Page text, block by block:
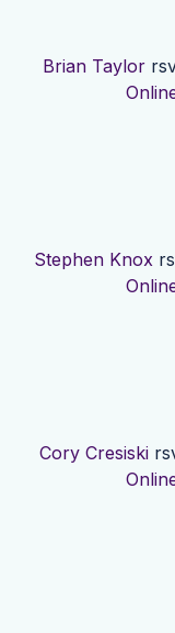
Brian Taylor
Stephen Knox
Cory Cresiski